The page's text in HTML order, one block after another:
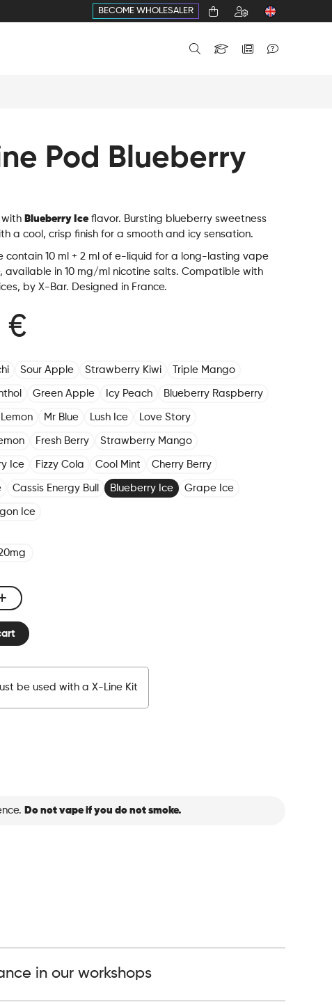
BECOME WHOLESALER
Pod Blueberry
with Blueberry Iceflavor. Bursting blueberry sweetness
a cool, crisp finish for a smooth and icy sensation.
contain 10 ml + 2 ml of e-liquid for a long-lasting vape
available in 10 mg/ml nicotine salts. Compatible with
by X-Bar. Designed in France.
€
Sour Apple Strawberry Kiwi Triple Mango
Green Apple Icy Peach Blueberry Raspberry
Mr Blue Lush Ice Love Story
Fresh Berry Strawberry Mango
Ice Fizzy Cola Cool Mint Cherry Berry
Cassis Energy Bull Blueberry Ice Grape Ice
Ice
be used with a X-Line Kit
Do not vape if you do not smoke.
in our workshops